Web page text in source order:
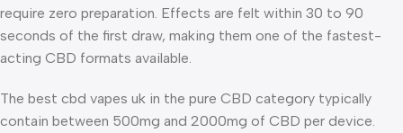
require zero preparation. Effects are felt within 30 to 90
seconds of the first draw, making them one of the fastest-
acting CBD formats available.
The best cbd vapes uk in the pure CBD category typically
contain between 500mg and 2000mg of CBD per device.